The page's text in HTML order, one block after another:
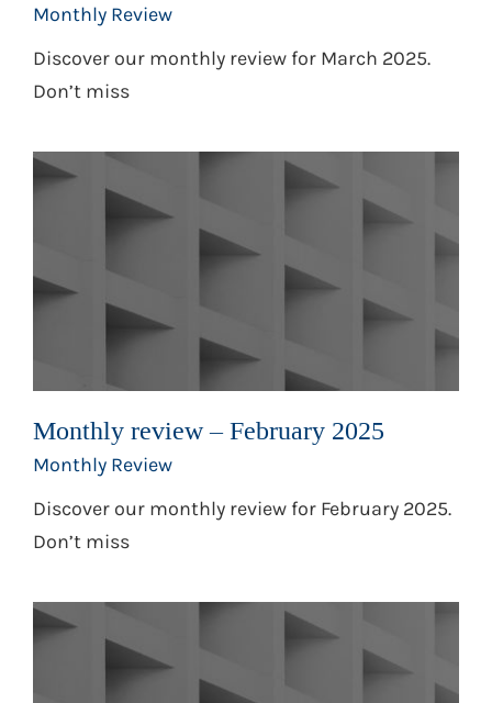
Monthly Review
Discover our monthly review for March 2025.
Don’t miss
Monthly review – February 2025
Monthly Review
Discover our monthly review for February 2025.
Don’t miss